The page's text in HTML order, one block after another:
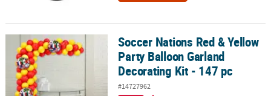
Soccer Nations Red & Yellow Party Balloon Garland Decorating Kit
Soccer Nations Red & Yellow
Party Balloon Garland
Decorating Kit - 147 pc
#14727962